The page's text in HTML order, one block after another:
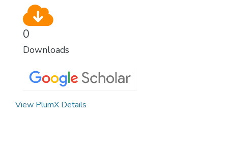
0
Downloads
View PlumX Details